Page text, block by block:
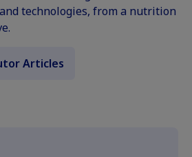
technologies, from a nutrition
Articles